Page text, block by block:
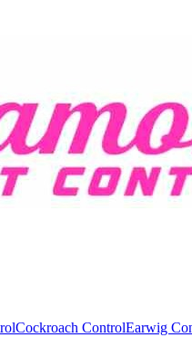
Cockroach ControlEarwig